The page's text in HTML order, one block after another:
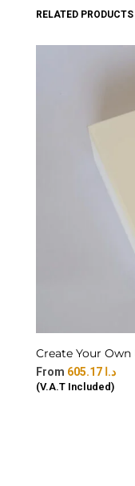
RELATED PRODUCTS
Create Your
د.ا
(V.A.T Included)